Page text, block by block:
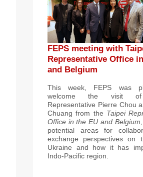
FEPS meeting with
Representative Office
and Belgium
This week, FEPS was
welcome the visit of
Representative Pierre Chou
Chuang from the Taipei
Office in the EU and Belgium
potential areas for
exchange perspectives on
Ukraine and how it has
Indo-Pacific region.